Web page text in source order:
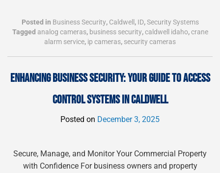
Posted in Business Security, Caldwell , ID,Security Systems
Tagged analog cameras, business security,caldwell idaho,crane
alarm service, ip cameras, security cameras
ENHANCING BUSINESS SECURITY: YOUR GUIDE TO ACCESS
CONTROL SYSTEMS IN CALDWELL
Posted on December 3, 2025
Secure, Manage, and Monitor Your Commercial Property
with Confidence For business owners and property